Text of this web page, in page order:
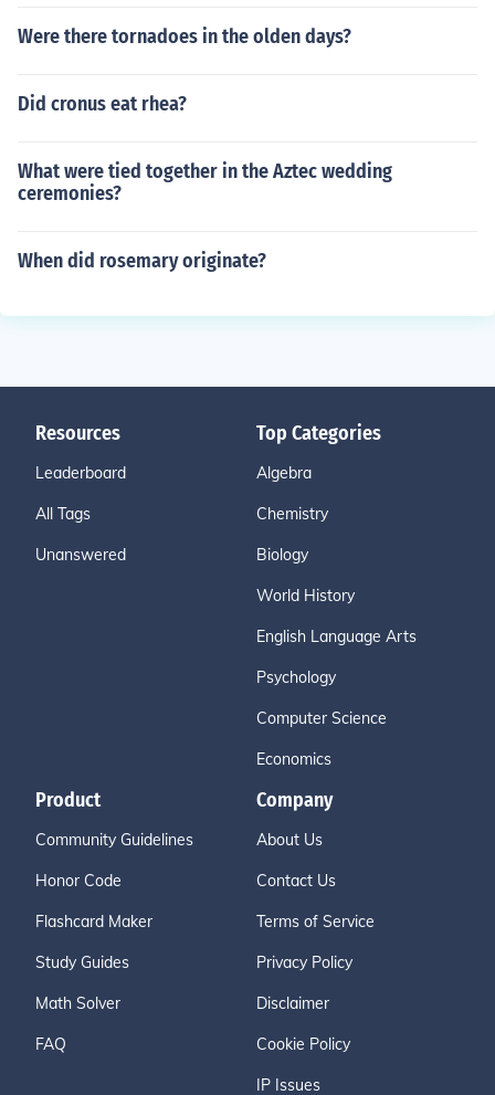
Were there tornadoes in the olden days?
Did cronus eat rhea?
What were tied together in the Aztec wedding
ceremonies?
When did rosemary originate?
Resources
Leaderboard
All Tags
Unanswered
Top Categories
Algebra
Chemistry
Biology
World History
English Language Arts
Psychology
Computer Science
Economics
Product
Community Guidelines
Honor Code
Flashcard Maker
Study Guides
Math Solver
FAQ
Company
About Us
Contact Us
Terms of Service
Privacy Policy
Disclaimer
Cookie Policy
IP Issues